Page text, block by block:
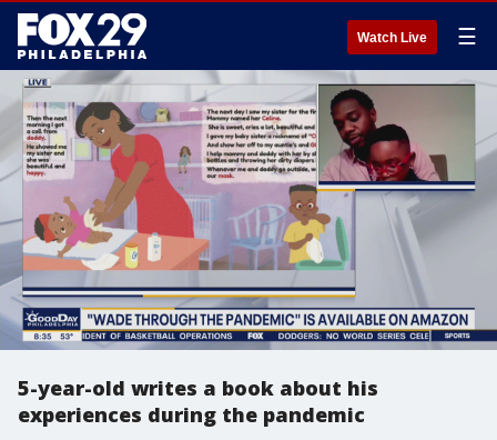
Watch Live ☰
5-year-old writes a book about his
experiences during the pandemic